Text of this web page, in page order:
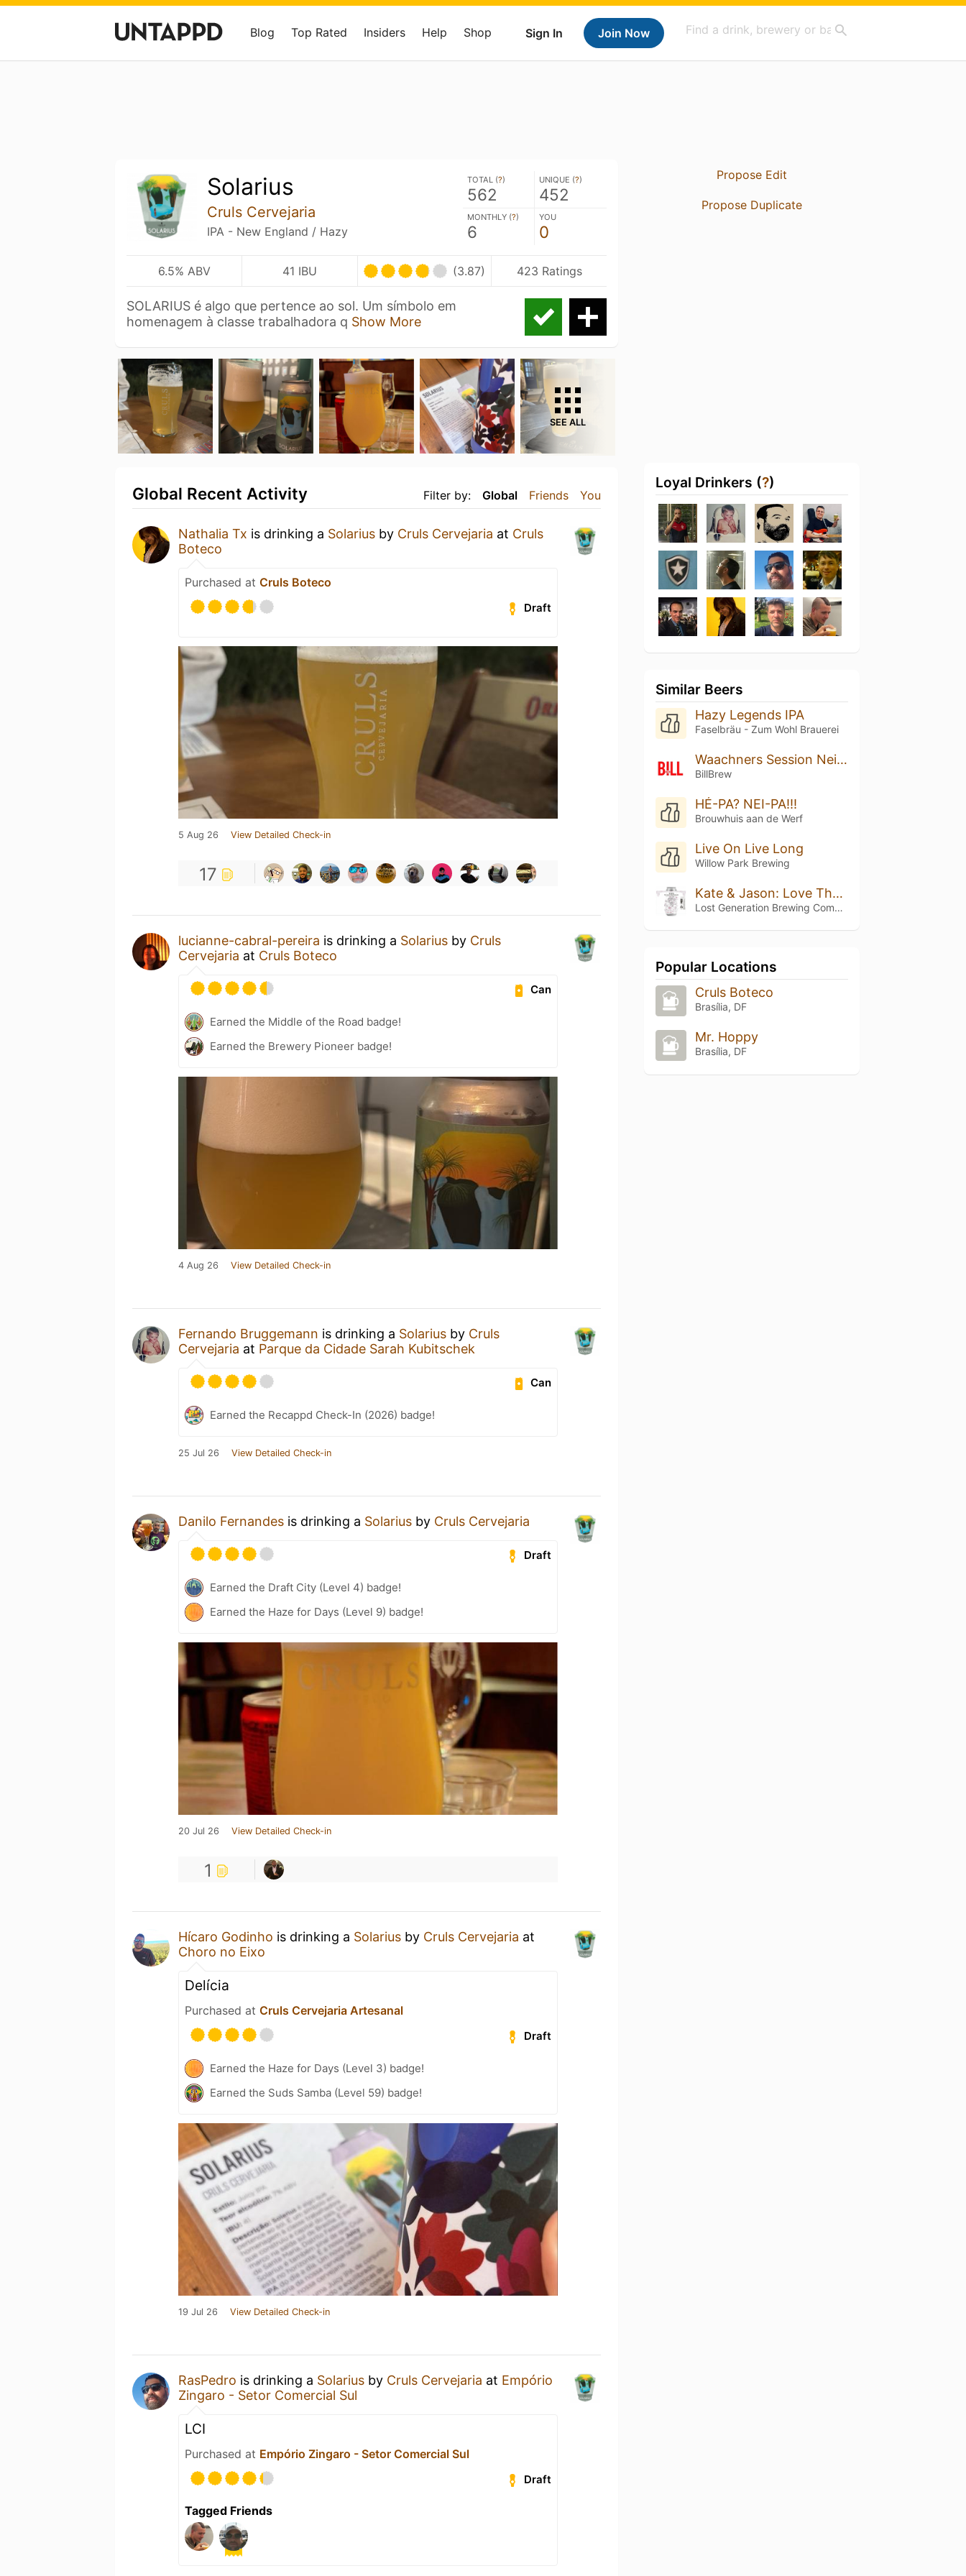
Sign In Join Now
Blog Top Rated Insiders Help Shop
Solarius
Cruls Cervejaria
IPA - New England / Hazy
TOTAL (?)
562
UNIQUE (?)
452
MONTHLY (?)
6
YOU
0
6.5% ABV 41 IBU (3.87) 423 Ratings
SOLARIUS é algo que pertence ao sol. Um símbolo em
homenagem à classe trabalhadora q Show More
SEE ALL
Filter by: Global Friends You
Global Recent Activity
Nathalia Tx is drinking a Solarius by Cruls Cervejaria at Cruls
Boteco
Purchased at Cruls Boteco
Draft
5 Aug 26 View Detailed Check-in
17
lucianne-cabral-pereira is drinking a Solarius by Cruls
Cervejaria at Cruls Boteco
Can
Earned the Middle of the Road badge!
Earned the Brewery Pioneer badge!
4 Aug 26 View Detailed Check-in
Fernando Bruggemann is drinking a Solarius by Cruls
Cervejaria at Parque da Cidade Sarah Kubitschek
Can
Earned the Recappd Check-In (2026) badge!
25 Jul 26 View Detailed Check-in
Danilo Fernandes is drinking a Solarius by Cruls Cervejaria
Draft
Earned the Draft City (Level 4) badge!
Earned the Haze for Days (Level 9) badge!
20 Jul 26 View Detailed Check-in
1
Hícaro Godinho is drinking a Solarius by Cruls Cervejaria at
Choro no Eixo
Delícia
Purchased at Cruls Cervejaria Artesanal
Draft
Earned the Haze for Days (Level 3) badge!
Earned the Suds Samba (Level 59) badge!
19 Jul 26 View Detailed Check-in
RasPedro is drinking a Solarius by Cruls Cervejaria at Empório
Zingaro - Setor Comercial Sul
LCI
Purchased at Empório Zingaro - Setor Comercial Sul
Draft
Tagged Friends
Propose Edit
Propose Duplicate
Loyal Drinkers (?)
Similar Beers
Hazy Legends IPA
Faselbräu - Zum Wohl Brauerei
Waachners Session Neipa
BillBrew
HÉ-PA? NEI-PA!!!
Brouwhuis aan de Werf
Live On Live Long
Willow Park Brewing
Kate & Jason: Love That's Beer To Stay
Lost Generation Brewing Company
Popular Locations
Cruls Boteco
Brasília, DF
Mr. Hoppy
Brasília, DF